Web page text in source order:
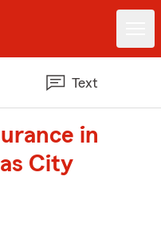
Text
in
City